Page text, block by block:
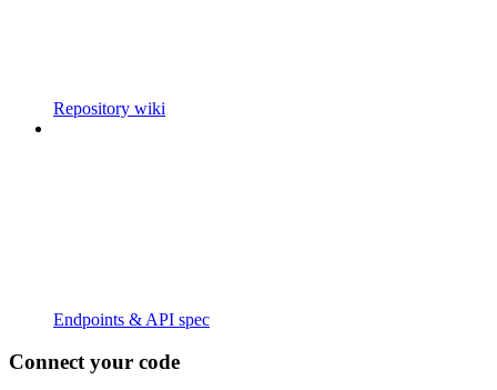
Repository wiki
Endpoints & API spec
Connect your code